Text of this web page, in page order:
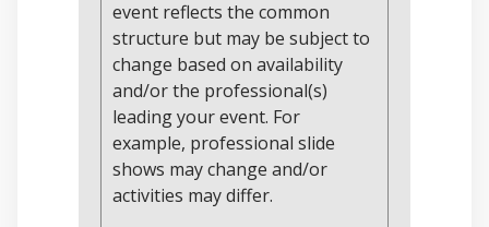
event reflects the common
structure but may be subject to
change based on availability
and/or the professional(s)
leading your event. For
example, professional slide
shows may change and/or
activities may differ.